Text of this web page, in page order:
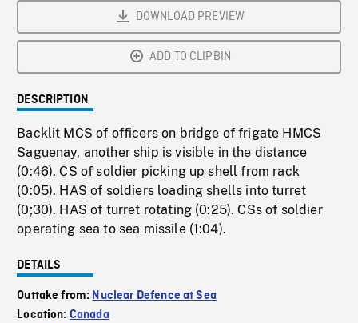
DOWNLOAD PREVIEW
ADD TO CLIPBIN
DESCRIPTION
Backlit MCS of officers on bridge of frigate HMCS
Saguenay, another ship is visible in the distance
(0:46). CS of soldier picking up shell from rack
(0:05). HAS of soldiers loading shells into turret
(0;30). HAS of turret rotating (0:25). CSs of soldier
operating sea to sea missile (1:04).
DETAILS
Outtake from: Nuclear Defence at Sea
Location: Canada